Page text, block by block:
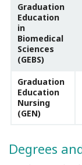
Graduation
Education
in
Biomedical
Sciences
(GEBS)
Graduation
Education
Nursing
(GEN)
Degrees